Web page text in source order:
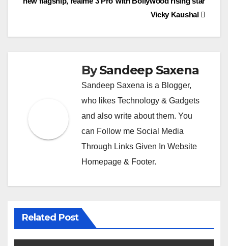
k
m
Vicky Kaushal
BySandeep Saxena
Sandeep Saxena is a Blogger,
who likes Technology & Gadgets
and also write about them. You
can Follow me Social Media
Through Links Given In Website
Homepage & Footer.
Related Post